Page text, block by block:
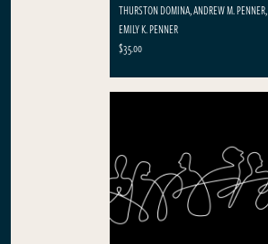
THURSTON DOMINA, ANDREW M. PENNER,
EMILY K. PENNER
$35.00